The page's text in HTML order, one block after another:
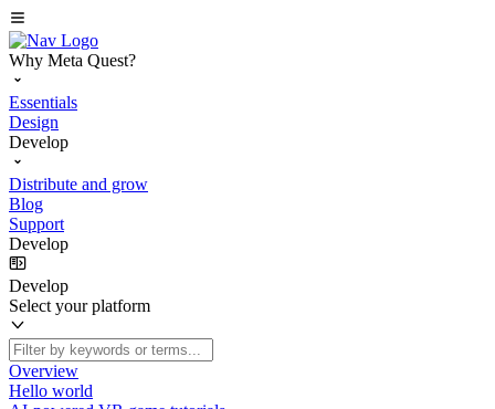
Why Meta Quest?
Essentials
Design
Develop
Distribute and grow
Blog
Support
Develop
Develop
Select your platform
Overview
Hello world